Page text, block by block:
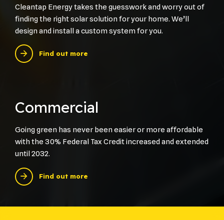
Cleantap Energy takes the guesswork and worry out of
finding the right solar solution for your home. We’ll
design and install a custom system for you.
Find out more
Commercial
Going green has never been easier or more affordable
with the 30% Federal Tax Credit increased and extended
until 2032.
Find out more